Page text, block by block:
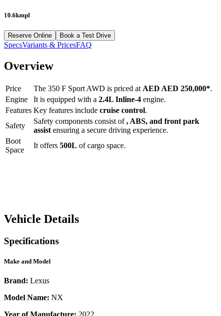
10.6kmpl
Reserve Online Book a Test Drive
SpecsVariants & PricesFAQ
Overview
Price The 350 F Sport AWD is priced at AED AED 250,000*.
Engine
It is equipped with a 2.4L Inline-4 engine.
Features Key features include cruise control.
Safety
Safety components consist of, ABS, and front park
assist ensuring a secure driving experience.
Boot
Space
It offers 500L of cargo space.
Vehicle Details
Specifications
Make and Model
Brand: Lexus
Model Name: NX